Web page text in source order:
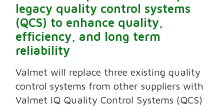
legacy quality control systems
(QCS) to enhance quality,
efficiency, and long term
reliability
Valmet will replace three existing quality
control systems from other suppliers with
Valmet IQ Quality Control Systems (QCS)